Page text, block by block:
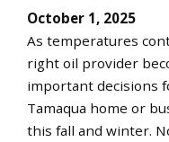
October 1, 2025
As temperatures
right oil provider
important decisions
Tamaqua home or
this fall and winter.